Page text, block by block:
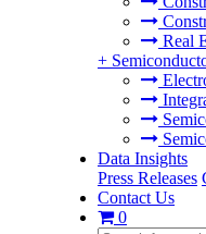
Real
+
Data Insights
Press Releases
Contact Us
0